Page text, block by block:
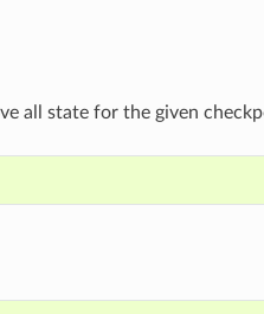
all state for the given